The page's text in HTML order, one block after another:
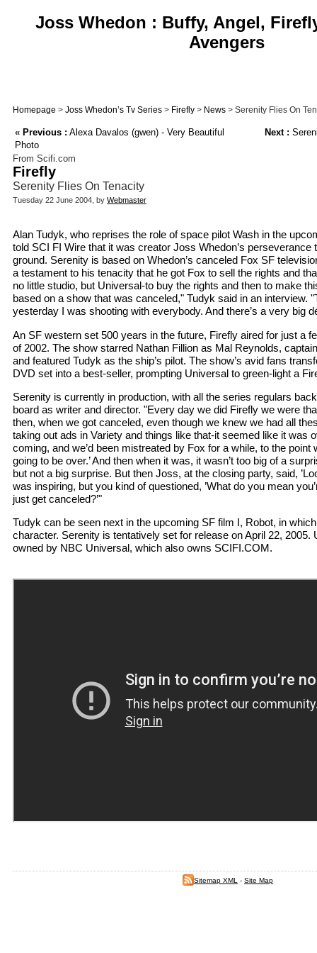
Joss Whedon : Buffy, Angel,
Avengers
Homepage > Joss Whedon’s Tv Series > Firefly > News > Serenity Flies On
« Previous : Alexa Davalos (gwen) - Very Beautiful
Photo
Next :
From Scifi.com
Firefly
Serenity Flies On Tenacity
Tuesday 22 June 2004, by Webmaster
Alan Tudyk, who reprises the role of space pilot Wash in the
told SCI FI Wire that it was creator Joss Whedon’s perseverance
ground. Serenity is based on Whedon’s canceled Fox SF
a testament to his tenacity that he got Fox to sell the rights and
no little studio, but Universal-to buy the rights and then to make
based on a show that was canceled," Tudyk said in an interview.
yesterday I was shooting with everybody. And there’s a very big
An SF western set 500 years in the future, Firefly aired for just a
of 2002. The show starred Nathan Fillion as Mal Reynolds,
and featured Tudyk as the ship’s pilot. The show’s avid fans
DVD set into a best-seller, prompting Universal to green-light a
Serenity is currently in production, with all the series regulars
board as writer and director. "Every day we did Firefly we were
then, when we got canceled, even though we knew we had all
taking out ads in Variety and things like that-it seemed like it was
coming, and we’d been mistreated by Fox for a while, to the point
going to be over.’ And then when it was, it wasn’t too big of a
but not a big surprise. But then Joss, at the closing party, said,
was inspiring, but you kind of questioned, ’What do you mean
just get canceled?’"
Tudyk can be seen next in the upcoming SF film I, Robot, in
character. Serenity is tentatively set for release on April 22, 2005.
owned by NBC Universal, which also owns SCIFI.COM.
Sitemap XML - Site Map